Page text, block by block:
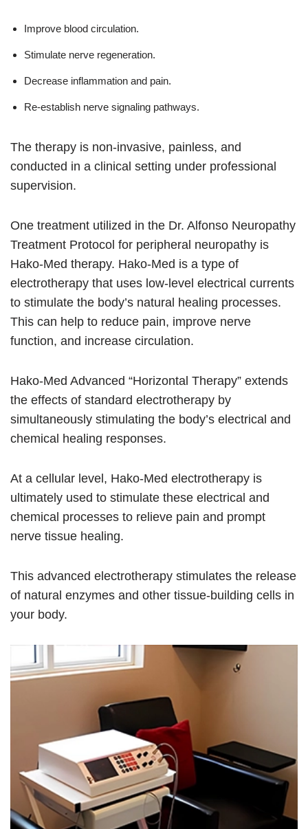
Improve blood circulation.
Stimulate nerve regeneration.
Decrease inflammation and pain.
Re-establish nerve signaling pathways.
The therapy is non-invasive, painless, and
conducted in a clinical setting under professional
supervision.
One treatment utilized in the Dr. Alfonso Neuropathy
Treatment Protocol for peripheral neuropathy is
Hako-Med therapy. Hako-Med is a type of
electrotherapy that uses low-level electrical currents
to stimulate the body’s natural healing processes.
This can help to reduce pain, improve nerve
function, and increase circulation.
Hako-Med Advanced “Horizontal Therapy” extends
the effects of standard electrotherapy by
simultaneously stimulating the body’s electrical and
chemical healing responses.
At a cellular level, Hako-Med electrotherapy is
ultimately used to stimulate these electrical and
chemical processes to relieve pain and prompt
nerve tissue healing.
This advanced electrotherapy stimulates the release
of natural enzymes and other tissue-building cells in
your body.